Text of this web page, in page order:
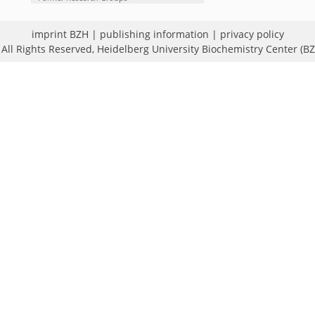
imprint BZH | publishing information | privacy policy
Rights Reserved, Heidelberg University Biochemistry Center